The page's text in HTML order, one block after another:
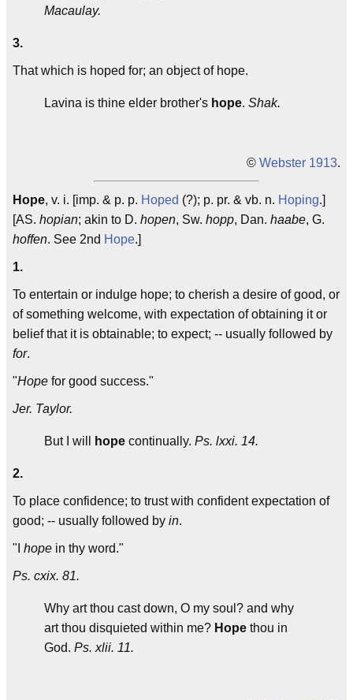
Macaulay.
3.
That which is hoped for; an object of hope.
Lavina is thine elder brother's hope. Shak.
© Webster 1913.
Hope, v. i. [imp. & p. p. Hoped (?); p. pr. & vb. n. Hoping.]
[AS. hopian; akin to D. hopen, Sw. hopp, Dan. haabe, G.
hoffen. See 2nd Hope.]
1.
To entertain or indulge hope; to cherish a desire of good, or
of something welcome, with expectation of obtaining it or
belief that it is obtainable; to expect; -- usually followed by
for.
"Hope for good success."
Jer. Taylor.
But I will hope continually. Ps. lxxi. 14.
2.
To place confidence; to trust with confident expectation of
good; -- usually followed by in.
"I hope in thy word."
Ps. cxix. 81.
Why art thou cast down, O my soul? and why
art thou disquieted within me? Hope thou in
God. Ps. xlii. 11.